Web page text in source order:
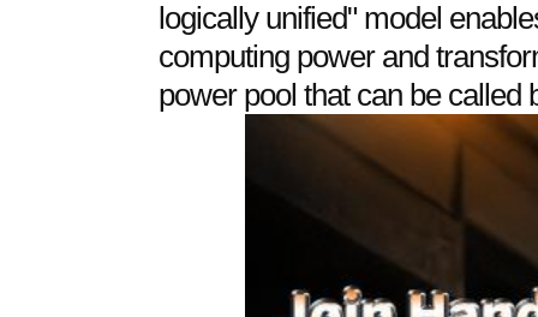
logically unified" model
computing power and
power pool that can be called